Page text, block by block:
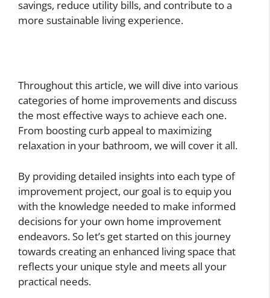
savings, reduce utility bills, and contribute to a
more sustainable living experience.
Throughout this article, we will dive into various
categories of home improvements and discuss
the most effective ways to achieve each one.
From boosting curb appeal to maximizing
relaxation in your bathroom, we will cover it all.
By providing detailed insights into each type of
improvement project, our goal is to equip you
with the knowledge needed to make informed
decisions for your own home improvement
endeavors. So let’s get started on this journey
towards creating an enhanced living space that
reflects your unique style and meets all your
practical needs.